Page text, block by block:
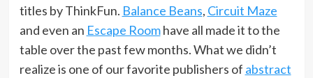
titles by ThinkFun. Balance Beans, Circuit Maze
and even an Escape Roomhave all made it to the
table over the past few months. What we didn’t
realize is one of our favorite publishers of abstract